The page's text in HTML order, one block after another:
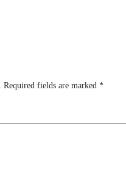
Required fields are marked *